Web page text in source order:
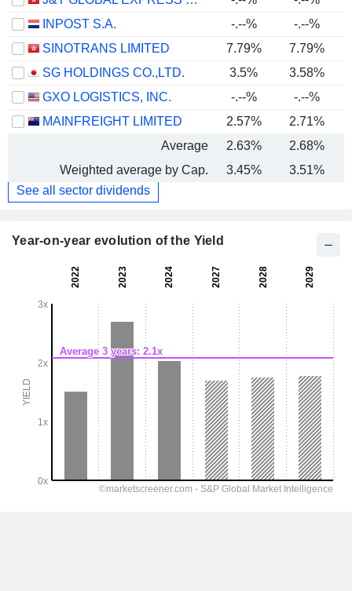
INPOST S.A.
-.--% -.--%
SINOTRANS LIMITED
7.79%
7.79%
SG HOLDINGS CO.,LTD.
3.5% 3.58%
GXO LOGISTICS, INC.
-.--% -.--%
MAINFREIGHT LIMITED
2.57% 2.71%
Average
2.63% 2.68%
Weighted average by Cap.
3.45% 3.51%
See all sector dividends
Year-on-year evolution of the Yield